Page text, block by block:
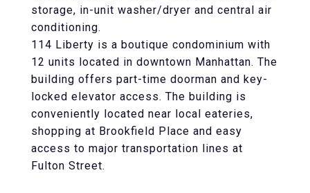
storage, in-unit washer/dryer and central air
conditioning.
114 Liberty is a boutique condominium with
12 units located in downtown Manhattan. The
building offers part-time doorman and key-
locked elevator access. The building is
conveniently located near local eateries,
shopping at Brookfield Place and easy
access to major transportation lines at
Fulton Street.